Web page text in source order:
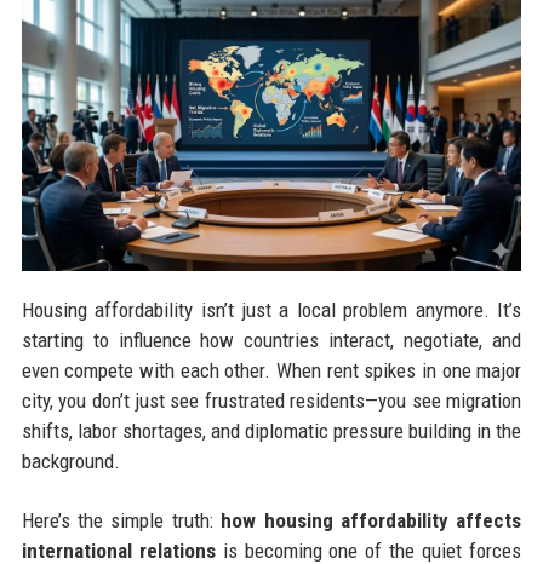
Housing affordability isn’t just a local problem anymore. It’s
starting to influence how countries interact, negotiate, and
even compete with each other. When rent spikes in one major
city, you don’t just see frustrated residents—you see migration
shifts, labor shortages, and diplomatic pressure building in the
background.
Here’s the simple truth: how housing affordability affects
international relationsis becoming one of the quiet forces